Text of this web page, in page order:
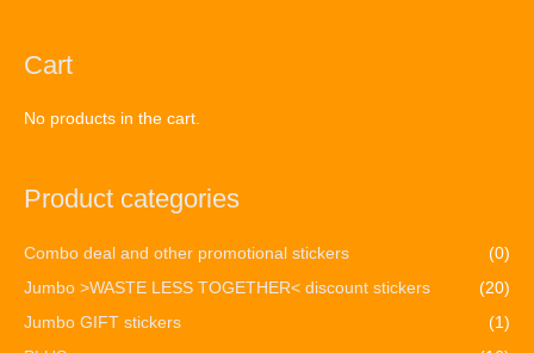
Cart
No products in the cart.
Product categories
Combo deal and other promotional stickers
(0)
Jumbo >WASTE LESS TOGETHER< discount stickers
(20)
Jumbo GIFT stickers
(1)